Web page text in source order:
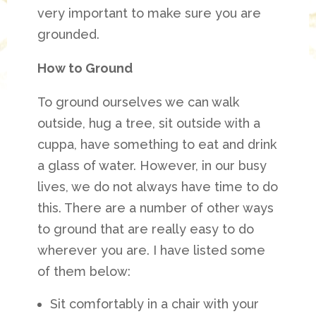
very important to make sure you are
grounded.
How to Ground
To ground ourselves we can walk
outside, hug a tree, sit outside with a
cuppa, have something to eat and drink
a glass of water. However, in our busy
lives, we do not always have time to do
this. There are a number of other ways
to ground that are really easy to do
wherever you are. I have listed some
of them below:
Sit comfortably in a chair with your